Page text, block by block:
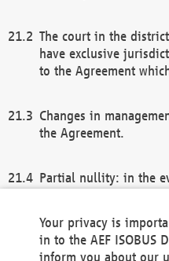
The court in the
have exclusive
to the Agreement
Changes in
the Agreement.
Partial nullity: in the
remaining provisions
general terms and
Your privacy is
in to the AEF ISOBUS
inform you about our